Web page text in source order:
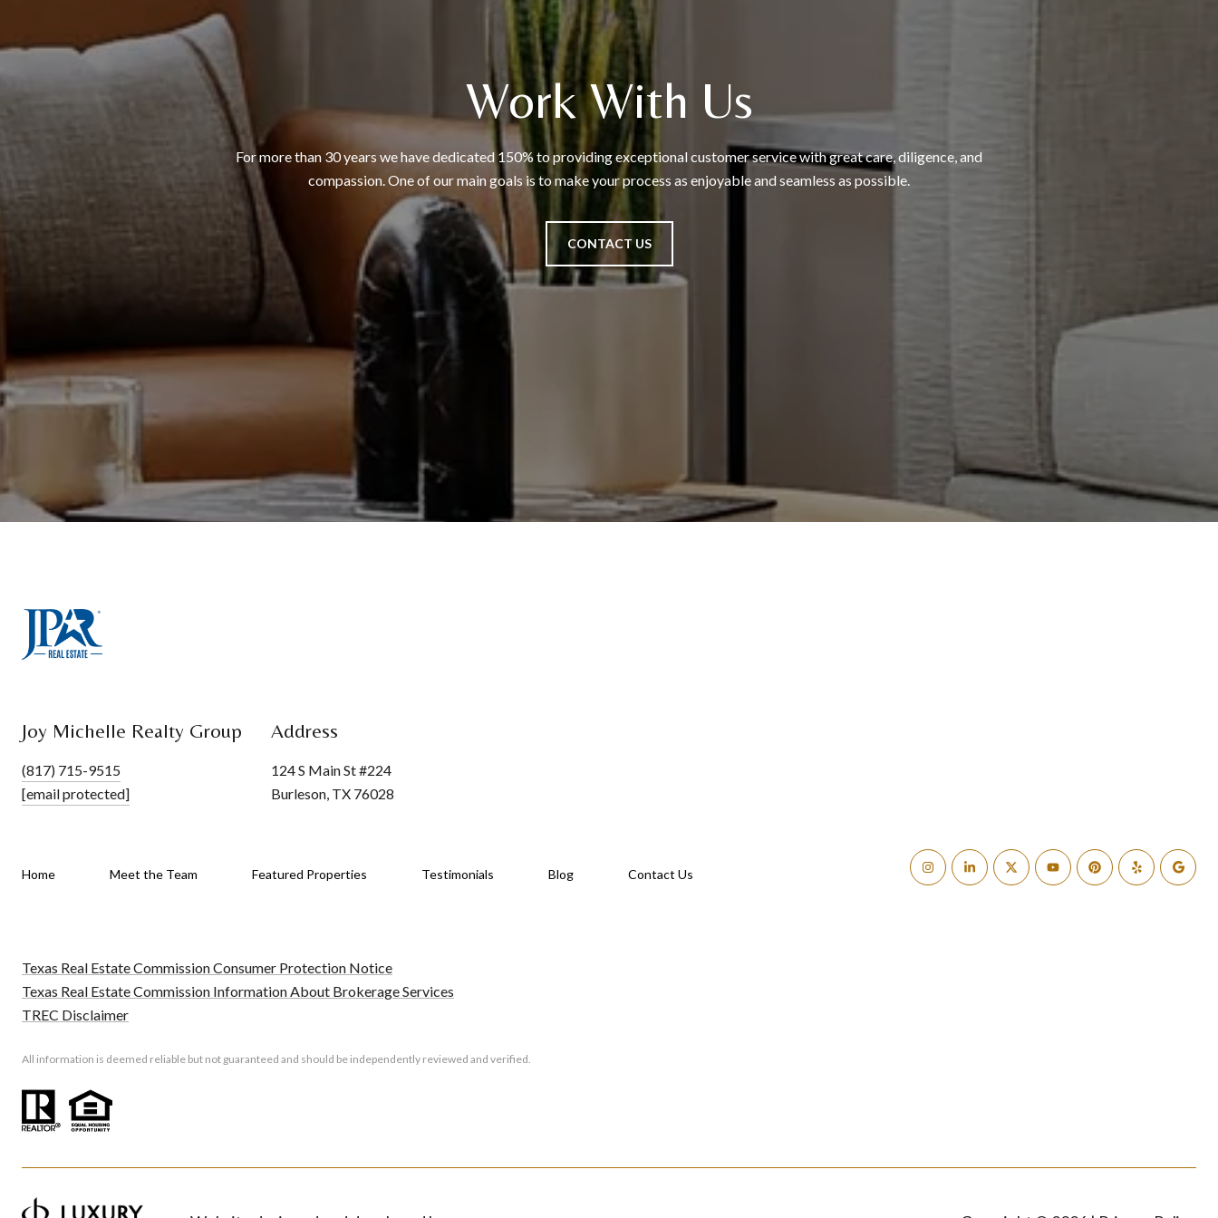
Work With Us
For more than 30 years we have dedicated 150% to providing exceptional customer service with great care, diligence, and
compassion. One of our main goals is to make your process as enjoyable and seamless as possible.
CONTACT US
Joy Michelle Realty Group
(817) 715-9515
[email protected]
Address
124 S Main St #224
Burleson, TX 76028
Home Meet the Team Featured Properties Testimonials Blog Contact Us
Texas Real Estate Commission Consumer Protection Notice
Texas Real Estate Commission Information About Brokerage Services
TREC Disclaimer
All information is deemed reliable but not guaranteed and should be independently reviewed and verified.